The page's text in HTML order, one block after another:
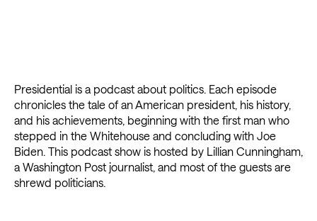
Presidential is a podcast about politics. Each episode
chronicles the tale of an American president, his history,
and his achievements, beginning with the first man who
stepped in the Whitehouse and concluding with Joe
Biden. This podcast show is hosted by Lillian Cunningham,
a Washington Post journalist, and most of the guests are
shrewd politicians.